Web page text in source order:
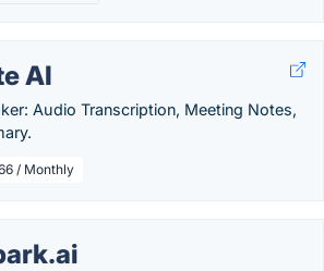
AI
Audio Transcription, Meeting Notes,
/ Monthly